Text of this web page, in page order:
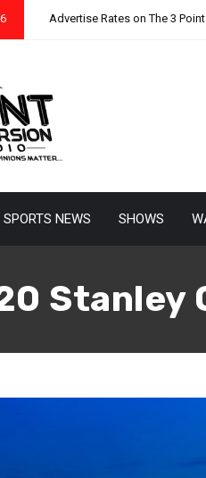
Advertise Rates on The 3
SPORTS NEWS SHOWS
Stanley